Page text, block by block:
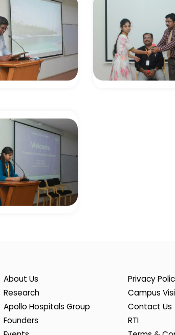
About Us
Research
Apollo Hospitals Group
Founders
Privacy
Campus
Contact Us
RTI